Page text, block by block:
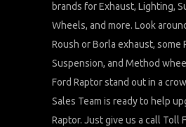
brands for Exhaust, Lighting,
Wheels, and more. Look
Roush or Borla exhaust, some
Suspension, and Method
Ford Raptor stand out in a
Sales Team is ready to help
Raptor. Just give us a call Toll